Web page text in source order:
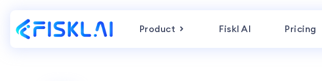
Product Fiskl AI Pricing